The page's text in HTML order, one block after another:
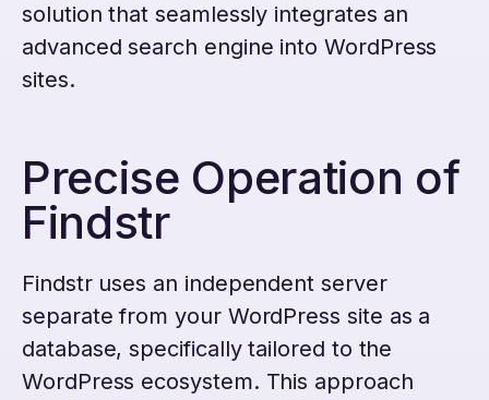
solution that seamlessly integrates an
advanced search engine into WordPress
sites.
Precise Operation of
Findstr
Findstr uses an independent server
separate from your WordPress site as a
database, specifically tailored to the
WordPress ecosystem. This approach